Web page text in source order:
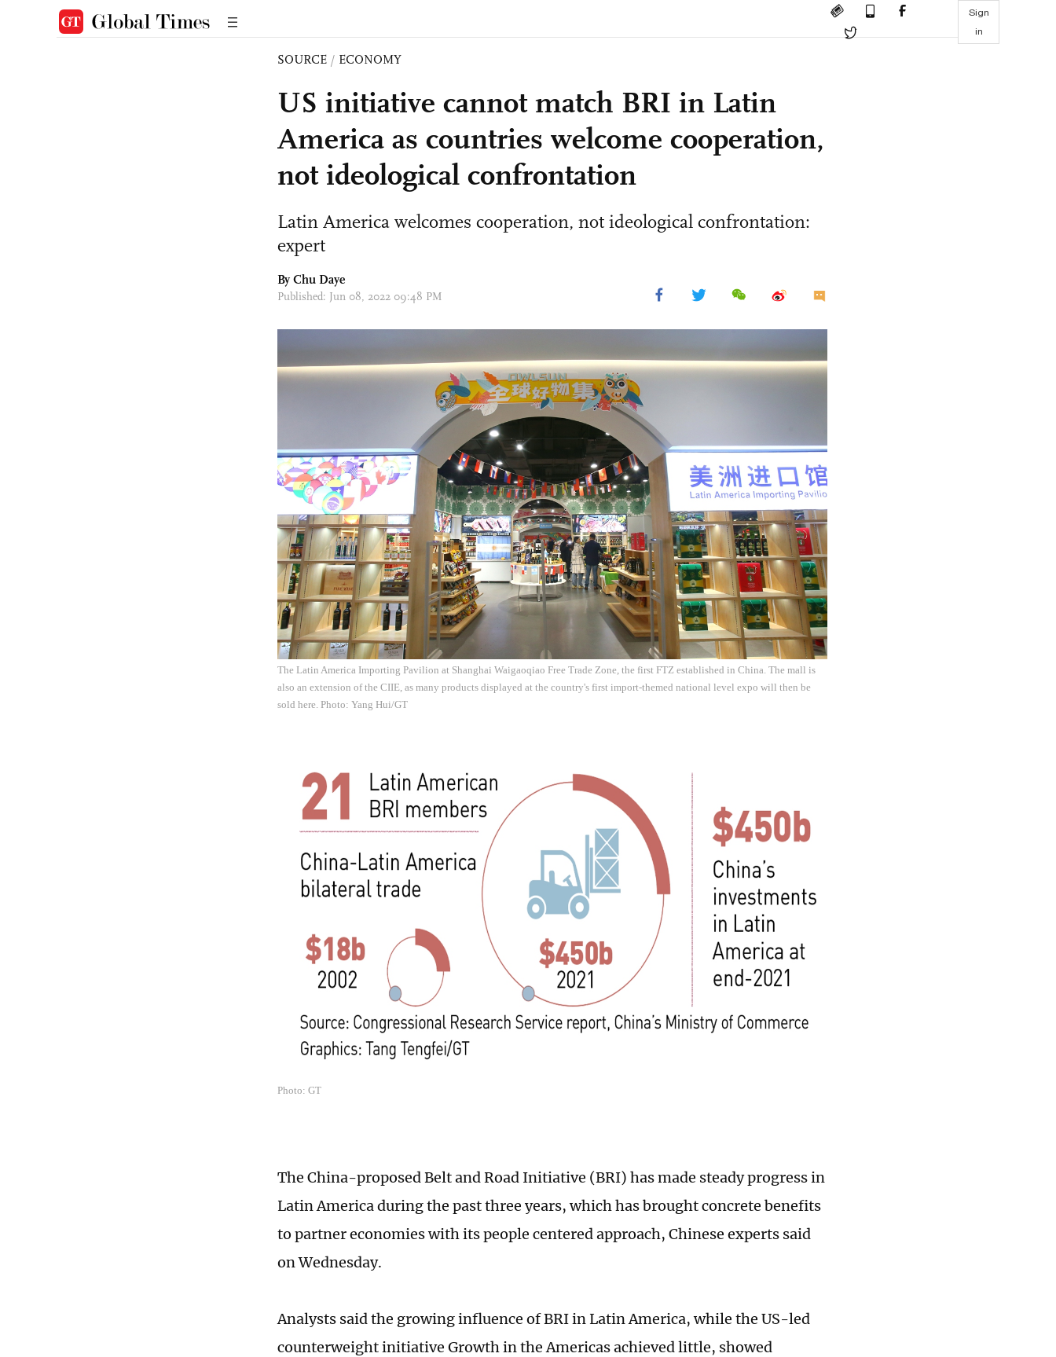
Sign
in
SOURCE / ECONOMY
US initiative cannot match BRI in Latin
America as countries welcome cooperation,
not ideological confrontation
Latin America welcomes cooperation, not ideological confrontation:
expert
By Chu Daye
Published: Jun 08, 2022 09:48 PM
The Latin America Importing Pavilion at Shanghai Waigaoqiao Free Trade Zone, the first FTZ established in China. The mall is
also an extension of the CIIE, as many products displayed at the country's first import-themed national level expo will then be
sold here. Photo: Yang Hui/GT
Photo: GT
The China-proposed Belt and Road Initiative (BRI) has made steady progress in
Latin America during the past three years, which has brought concrete benefits
to partner economies with its people centered approach, Chinese experts said
on Wednesday.
Analysts said the growing influence of BRI in Latin America, while the US-led
counterweight initiative Growth in the Americas achieved little, showed